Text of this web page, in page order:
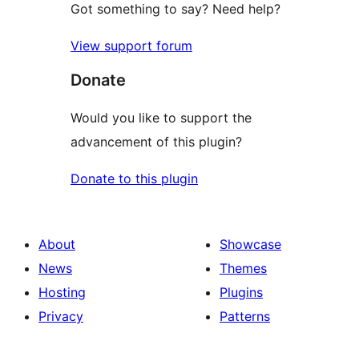
Got something to say? Need help?
View support forum
Donate
Would you like to support the
advancement of this plugin?
Donate to this plugin
About
News
Hosting
Privacy
Showcase
Themes
Plugins
Patterns